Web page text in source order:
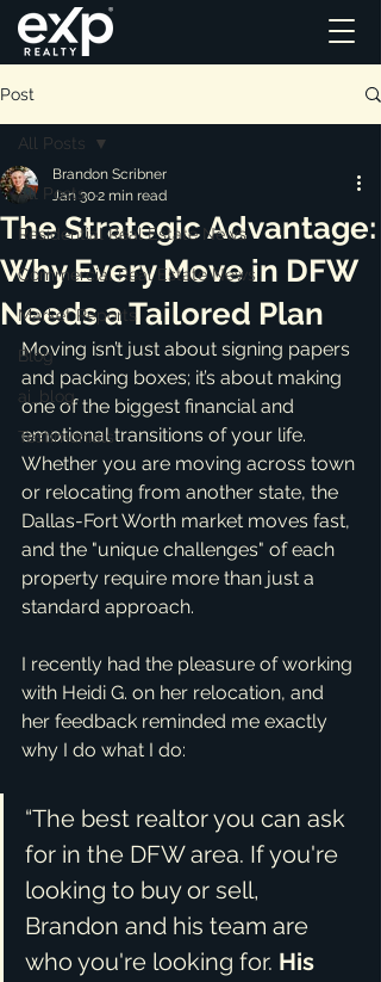
Post
All Posts
Residential Real Estate News
Commercial Real Estate News
Market Reports
Blog
ai_blog
Testimonials
All Posts
The Strategic Advantage:
Why Every Move in DFW
Needs a Tailored Plan
Brandon Scribner
Jan 302 min read
Moving isn’t just about signing papers
and packing boxes; it’s about making
one of the biggest financial and
emotional transitions of your life.
Whether you are moving across town
or relocating from another state, the
Dallas-Fort Worth market moves fast,
and the "unique challenges" of each
property require more than just a
standard approach.
I recently had the pleasure of working
with Heidi G. on her relocation, and
her feedback reminded me exactly
why I do what I do:
“The best realtor you can ask
for in the DFW area. If you're
looking to buy or sell,
Brandon and his team are
who you're looking for. His